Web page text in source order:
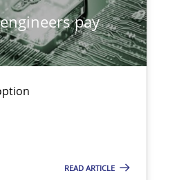
pay
READ ARTICLE
Follow us von LinkedIn